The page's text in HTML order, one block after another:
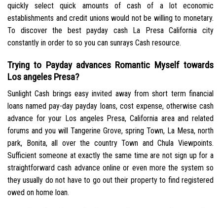
quickly select quick amounts of cash of a lot economic
establishments and credit unions would not be willing to monetary.
To discover the best payday cash La Presa California city
constantly in order to so you can sunrays Cash resource.
Trying to Payday advances Romantic Myself towards
Los angeles Presa?
Sunlight Cash brings easy invited away from short term financial
loans named pay-day payday loans, cost expense, otherwise cash
advance for your Los angeles Presa, California area and related
forums and you will Tangerine Grove, spring Town, La Mesa, north
park, Bonita, all over the country Town and Chula Viewpoints.
Sufficient someone at exactly the same time are not sign up for a
straightforward cash advance online or even more the system so
they usually do not have to go out their property to find registered
owed on home loan.